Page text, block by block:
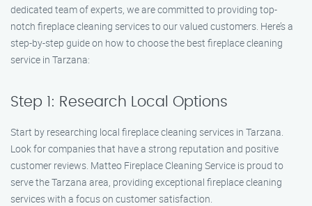
dedicated team of experts, we are committed to providing top-
notch fireplace cleaning services to our valued customers. Here’s a
step-by-step guide on how to choose the best fireplace cleaning
service in Tarzana:
Step 1: Research Local Options
Start by researching local fireplace cleaning services in Tarzana.
Look for companies that have a strong reputation and positive
customer reviews. Matteo Fireplace Cleaning Service is proud to
serve the Tarzana area, providing exceptional fireplace cleaning
services with a focus on customer satisfaction.